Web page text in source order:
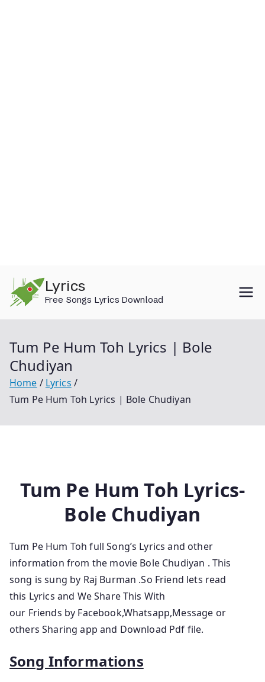
content
Lyrics
Free Songs Lyrics Download
Tum Pe Hum Toh Lyrics | Bole
Chudiyan
Home
Lyrics
Tum Pe Hum Toh Lyrics | Bole Chudiyan
Tum Pe Hum Toh Lyrics-
Bole Chudiyan
Tum Pe Hum Toh full Song’s Lyrics and other
information from the movie Bole Chudiyan . This
song is sung by Raj Burman .So Friend lets read
this Lyrics and We Share This With
our Friends by Facebook,Whatsapp,Message or
others Sharing app and Download Pdf file.
Song Informations